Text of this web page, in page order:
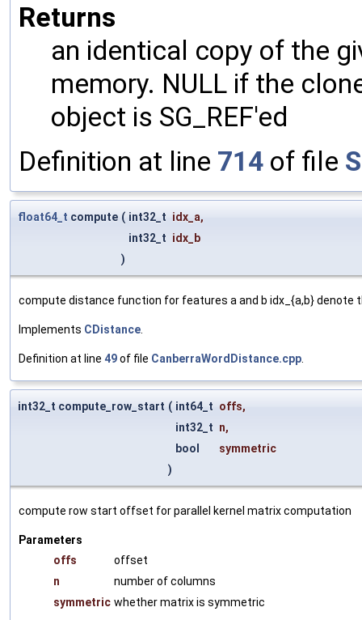
Returns
an identical copy of the
memory. NULL if the
object is SG_REF'ed
Definition at line 714 of file
float64_t compute ( int32_t idx_a,
int32_t idx_b
)
compute distance function for features a and b idx_{a,b}
Implements CDistance
Definition at line 49of file CanberraWordDistance.cpp
int32_t compute_row_start ( int64_t offs,
int32_t n,
bool
symmetric
)
compute row start offset for parallel kernel matrix computation
Parameters
offs
offset
n
number of columns
symmetric whether matrix is symmetric